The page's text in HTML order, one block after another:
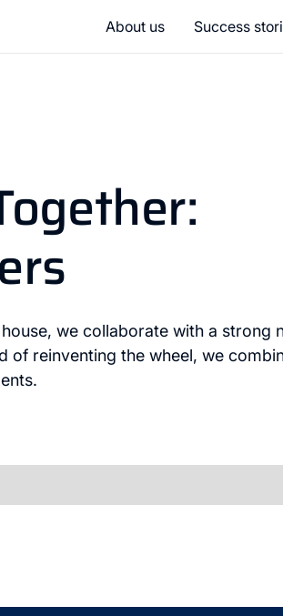
About us Success
we collaborate with a strong
of reinventing the wheel, we